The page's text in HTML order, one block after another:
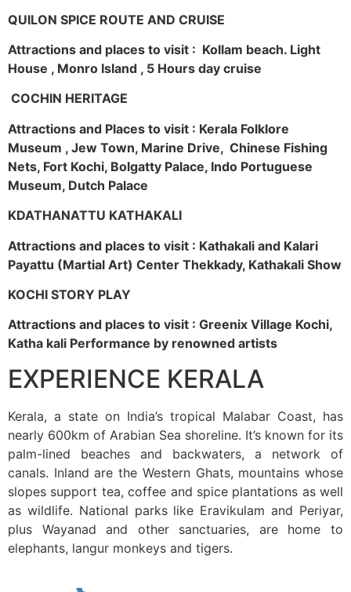
QUILON SPICE ROUTE AND CRUISE
Attractions and places to visit : Kollam beach. Light
House , Monro Island , 5 Hours day cruise
COCHIN HERITAGE
Attractions and Places to visit : Kerala Folklore
Museum , Jew Town, Marine Drive, Chinese Fishing
Nets, Fort Kochi, Bolgatty Palace, Indo Portuguese
Museum, Dutch Palace
KDATHANATTU KATHAKALI
Attractions and places to visit : Kathakali and Kalari
Payattu (Martial Art) Center Thekkady, Kathakali Show
KOCHI STORY PLAY
Attractions and places to visit : Greenix Village Kochi,
Katha kali Performance by renowned artists
EXPERIENCE KERALA
Kerala, a state on India’s tropical Malabar Coast, has
nearly 600km of Arabian Sea shoreline. It’s known for its
palm-lined beaches and backwaters, a network of
canals. Inland are the Western Ghats, mountains whose
slopes support tea, coffee and spice plantations as well
as wildlife. National parks like Eravikulam and Periyar,
plus Wayanad and other sanctuaries, are home to
elephants, langur monkeys and tigers.